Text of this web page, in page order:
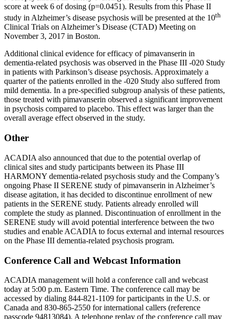
score at week 6 of dosing (p=0.0451). Results from this Phase II
study in Alzheimer’s disease psychosis will be presented at the 10th
Clinical Trials on Alzheimer’s Disease (CTAD) Meeting on
November 3, 2017 in Boston.
Additional clinical evidence for efficacy of pimavanserin in
dementia-related psychosis was observed in the Phase III -020 Study
in patients with Parkinson’s disease psychosis. Approximately a
quarter of the patients enrolled in the -020 Study also suffered from
mild dementia. In a pre-specified subgroup analysis of these patients,
those treated with pimavanserin observed a significant improvement
in psychosis compared to placebo. This effect was larger than the
overall average effect observed in the study.
Other
ACADIA also announced that due to the potential overlap of
clinical sites and study participants between its Phase III
HARMONY dementia-related psychosis study and the Company’s
ongoing Phase II SERENE study of pimavanserin in Alzheimer’s
disease agitation, it has decided to discontinue enrollment of new
patients in the SERENE study. Patients already enrolled will
complete the study as planned. Discontinuation of enrollment in the
SERENE study will avoid potential interference between the two
studies and enable ACADIA to focus external and internal resources
on the Phase III dementia-related psychosis program.
Conference Call and Webcast Information
ACADIA management will hold a conference call and webcast
today at 5:00 p.m. Eastern Time. The conference call may be
accessed by dialing 844-821-1109 for participants in the U.S. or
Canada and 830-865-2550 for international callers (reference
passcode 94813084). A telephone replay of the conference call may